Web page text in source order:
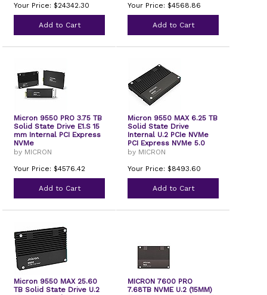
Your Price: $24342.30
Add to Cart
Your Price: $4568.86
Add to Cart
Micron 9550 PRO 3.75 TB
Solid State Drive E1.S 15
mm Internal PCI Express
NVMe
by MICRON
Your Price: $4576.42
Add to Cart
Micron 9550 MAX 6.25 TB
Solid State Drive
Internal U.2 PCIe NVMe
PCI Express NVMe 5.0
by MICRON
Your Price: $8493.60
Add to Cart
Micron 9550 MAX 25.60
TB Solid State Drive U.2
MICRON 7600 PRO
7.68TB NVME U.2 (15MM)